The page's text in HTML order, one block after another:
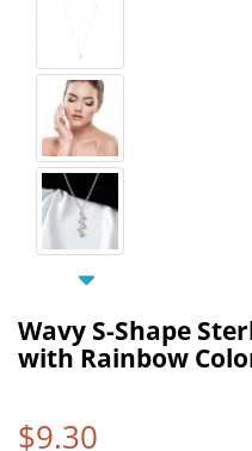
Wavy S-Shape
with Rainbow
$9.30